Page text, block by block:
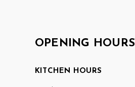
OPENING HOURS
KITCHEN HOURS